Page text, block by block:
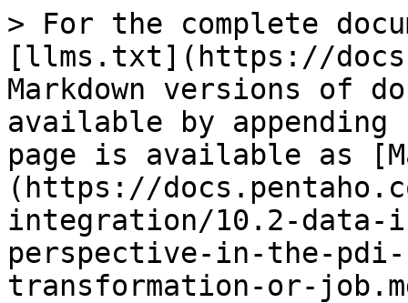
> For the complete
[llms.txt](https://
Markdown versions of
available by
page is available as
(https://
integration/10.2-data-
perspective-in-the-
transformation-or-